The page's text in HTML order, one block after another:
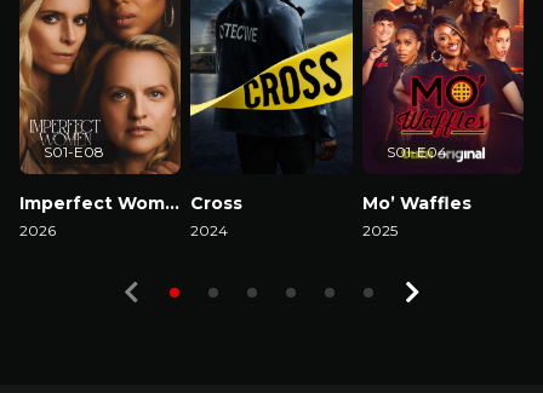
Imperfect Women
2026
S01-E08
Cross
2024
Mo’ Waffles
2025
S01-E04